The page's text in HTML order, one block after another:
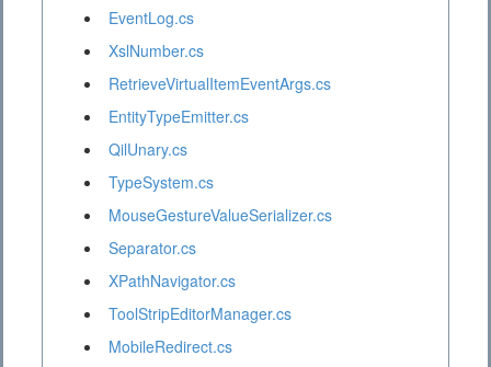
EventLog.cs
XslNumber.cs
RetrieveVirtualItemEventArgs.cs
EntityTypeEmitter.cs
QilUnary.cs
TypeSystem.cs
MouseGestureValueSerializer.cs
Separator.cs
XPathNavigator.cs
ToolStripEditorManager.cs
MobileRedirect.cs